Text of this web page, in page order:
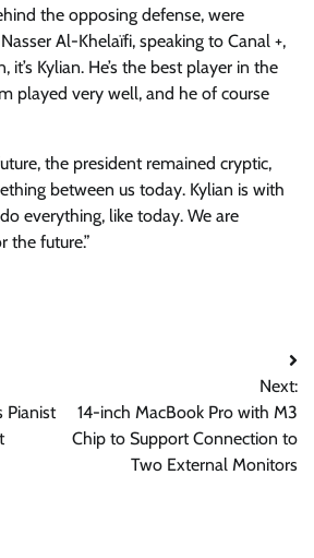
the opposing defense, were
Al-Khelaïfi, speaking to Canal +,
it’s Kylian. He’s the best player in the
played very well, and he of course
the president remained cryptic,
between us today. Kylian is with
everything, like today. We are
the future.”
Pianist
Next:
14-inch MacBook Pro with M3
Chip to Support Connection to
Two External Monitors